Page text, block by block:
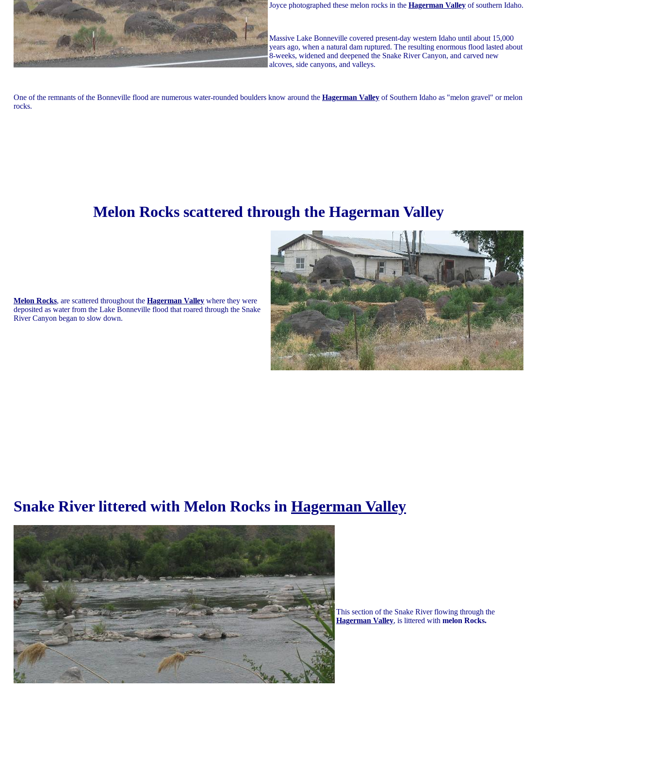
Joyce photographed these melon rocks in the Hagerman Valley of southern Idaho.
Massive Lake Bonneville covered present-day western Idaho until about 15,000
years ago, when a natural dam ruptured. The resulting enormous flood lasted about
8-weeks, widened and deepened the Snake River Canyon, and carved new
alcoves, side canyons, and valleys.
One of the remnants of the Bonneville flood are numerous water-rounded boulders know around the Hagerman Valley of Southern Idaho as "melon gravel" or melon
rocks.
Melon Rocks scattered through the Hagerman Valley
Melon Rocks, are scattered throughout the Hagerman Valley where they were
deposited as water from the Lake Bonneville flood that roared through the Snake
River Canyon began to slow down.
Snake River littered with Melon Rocks in Hagerman Valley
This section of the Snake River flowing through the
Hagerman Valley, is littered with melon Rocks.